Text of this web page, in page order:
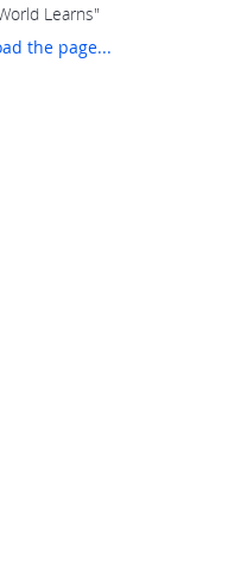
Learns"
the page...